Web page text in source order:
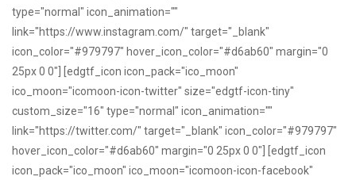
type="normal" icon_animation=""
link="https://www.instagram.com/" target="_blank"
icon_color="#979797" hover_icon_color="#d6ab60" margin="0
25px 0 0"] [edgtf_icon icon_pack="ico_moon"
ico_moon="icomoon-icon-twitter" size="edgtf-icon-tiny"
custom_size="16" type="normal" icon_animation=""
link="https://twitter.com/" target="_blank" icon_color="#979797"
hover_icon_color="#d6ab60" margin="0 25px 0 0"] [edgtf_icon
icon_pack="ico_moon" ico_moon="icomoon-icon-facebook"